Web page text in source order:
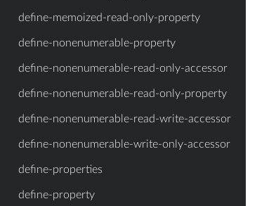
define-memoized-read-only-property
define-nonenumerable-property
define-nonenumerable-read-only-accessor
define-nonenumerable-read-only-property
define-nonenumerable-read-write-accessor
define-nonenumerable-write-only-accessor
define-properties
define-property